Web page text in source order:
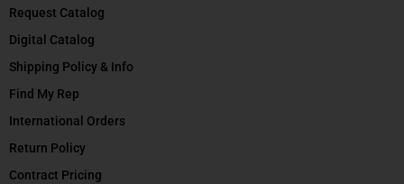
Request Catalog
Digital Catalog
Shipping Policy & Info
Find My Rep
International Orders
Return Policy
Contract Pricing